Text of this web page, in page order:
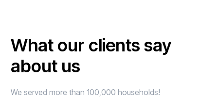
What our clients say
about us
We served more than 100,000 households!